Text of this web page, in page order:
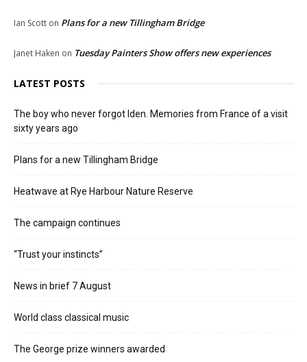
Ian Scott on Plans for a new Tillingham Bridge
Janet Haken on Tuesday Painters Show offers new experiences
LATEST POSTS
The boy who never forgot Iden. Memories from France of a visit
sixty years ago
Plans for a new Tillingham Bridge
Heatwave at Rye Harbour Nature Reserve
The campaign continues
“Trust your instincts”
News in brief 7 August
World class classical music
The George prize winners awarded